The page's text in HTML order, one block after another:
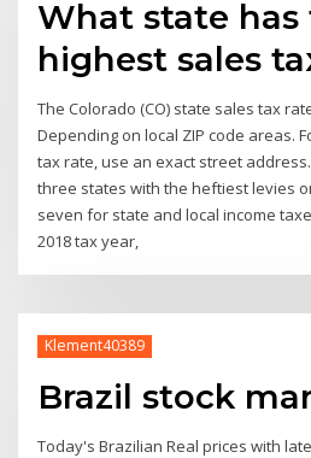
What state has
highest sales
The Colorado (CO) state sales tax
Depending on local ZIP code areas.
tax rate, use an exact street
three states with the heftiest levies
seven for state and local income
2018 tax year,
Klement40389
Brazil stock
Today's Brazilian Real prices with